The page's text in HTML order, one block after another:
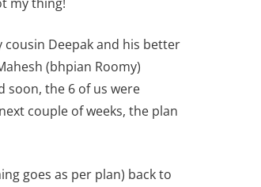
Deepak and his better
(bhpian Roomy)
soon, the 6 of us were
couple of weeks, the plan
goes as per plan) back to